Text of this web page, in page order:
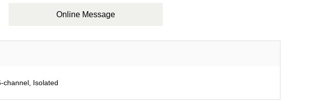
Online Message
channel, Isolated